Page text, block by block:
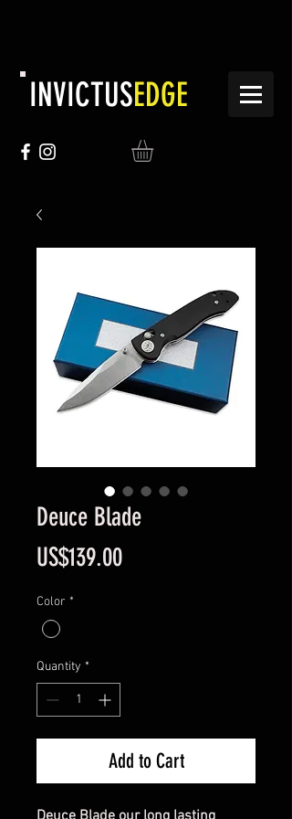
INVICTUSEDGE
Deuce Blade
US$139.00Price
Color *
Quantity *
Add to Cart